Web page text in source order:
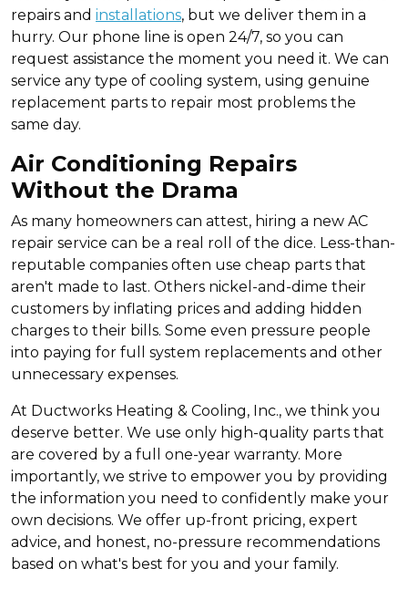
repairs and installations, but we deliver them in a
hurry. Our phone line is open 24/7, so you can
request assistance the moment you need it. We can
service any type of cooling system, using genuine
replacement parts to repair most problems the
same day.
Air Conditioning Repairs
Without the Drama
As many homeowners can attest, hiring a new AC
repair service can be a real roll of the dice. Less-than-
reputable companies often use cheap parts that
aren't made to last. Others nickel-and-dime their
customers by inflating prices and adding hidden
charges to their bills. Some even pressure people
into paying for full system replacements and other
unnecessary expenses.
At Ductworks Heating & Cooling, Inc., we think you
deserve better. We use only high-quality parts that
are covered by a full one-year warranty. More
importantly, we strive to empower you by providing
the information you need to confidently make your
own decisions. We offer up-front pricing, expert
advice, and honest, no-pressure recommendations
based on what's best for you and your family.